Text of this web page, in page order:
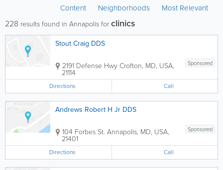
Content Neighborhoods Most Relevant
228 results found in Annapolis forclinics
Stout Craig DDS
Sponsored
2191 Defense HwyCrofton, MD, USA,
21114
Directions Call
Andrews Robert H Jr DDS
Sponsored
104 Forbes St. Annapolis, MD, USA,
21401
Directions Call